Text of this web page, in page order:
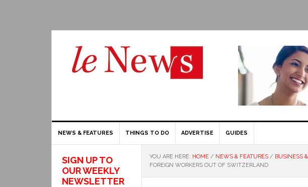
NEWS & FEATURES THINGS TO DO ADVERTISE GUIDES
YOU ARE HERE: HOME / NEWS & FEATURES / BUSINESS
FOREIGN WORKERS OUT OF SWITZERLAND
SIGN UP TO
OUR WEEKLY
NEWSLETTER